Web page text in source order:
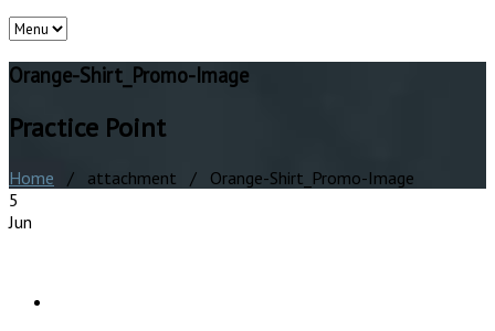
Orange-Shirt_Promo-Image
Practice Point
Home / attachment / Orange-Shirt_Promo-Image
5
Jun